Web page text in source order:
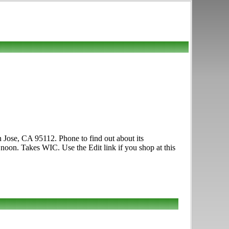
CA 95112. Phone to find out about its
Takes WIC. Use the Edit link if you shop at this